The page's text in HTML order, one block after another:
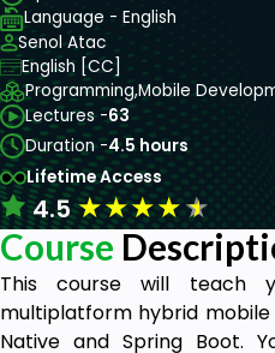
Language - English
Senol Atac
English [CC]
Programming,Mobile
Lectures -63
Duration -4.5 hours
Lifetime Access
4.5★★★★★
Course
This course will teach
multiplatform hybrid
Native and Spring Boot.